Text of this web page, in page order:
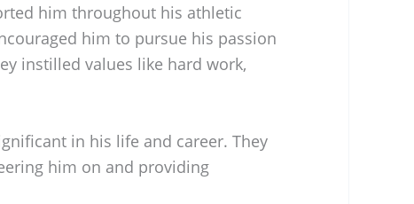
him throughout his athletic
him to pursue his passion
instilled values like hard work,
in his life and career. They
him on and providing